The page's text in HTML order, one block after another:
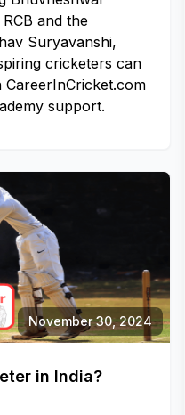
and the
Suryavanshi,
cricketers can
support.
November 30, 2024
in India?